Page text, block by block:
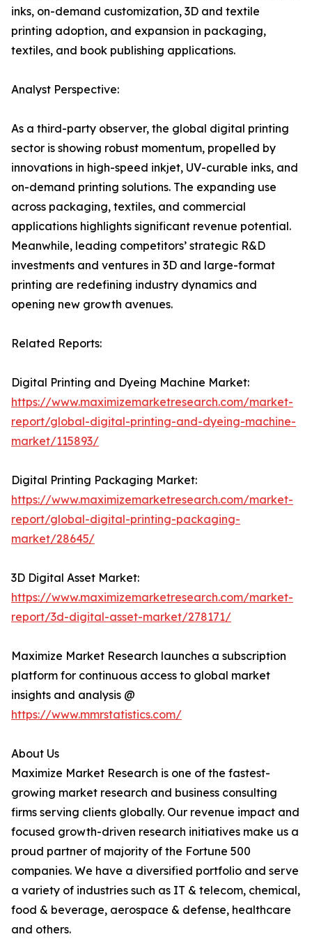
inks, on-demand customization, 3D and textile
printing adoption, and expansion in packaging,
textiles, and book publishing applications.
Analyst Perspective:
As a third-party observer, the global digital printing
sector is showing robust momentum, propelled by
innovations in high-speed inkjet, UV-curable inks, and
on-demand printing solutions. The expanding use
across packaging, textiles, and commercial
applications highlights significant revenue potential.
Meanwhile, leading competitors’ strategic R&D
investments and ventures in 3D and large-format
printing are redefining industry dynamics and
opening new growth avenues.
Related Reports:
Digital Printing and Dyeing Machine Market:
https://www.maximizemarketresearch.com/market-
report/global-digital-printing-and-dyeing-machine-
market/115893/
Digital Printing Packaging Market:
https://www.maximizemarketresearch.com/market-
report/global-digital-printing-packaging-
market/28645/
3D Digital Asset Market:
https://www.maximizemarketresearch.com/market-
report/3d-digital-asset-market/278171/
Maximize Market Research launches a subscription
platform for continuous access to global market
insights and analysis @
https://www.mmrstatistics.com/
About Us
Maximize Market Research is one of the fastest-
growing market research and business consulting
firms serving clients globally. Our revenue impact and
focused growth-driven research initiatives make us a
proud partner of majority of the Fortune 500
companies. We have a diversified portfolio and serve
a variety of industries such as IT & telecom, chemical,
food & beverage, aerospace & defense, healthcare
and others.